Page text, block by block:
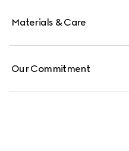
Materials & Care
Our Commitment